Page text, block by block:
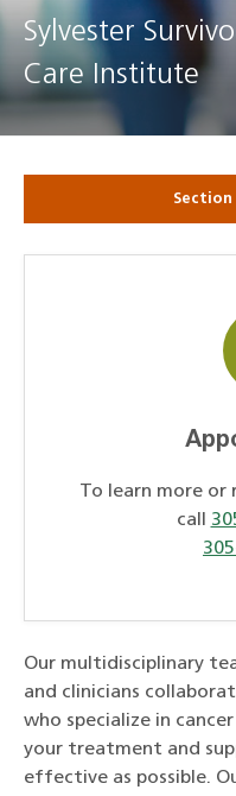
Sylvester
Care Institute
To learn more or
call
Our multidisciplinary
and clinicians
who specialize in
your treatment and
effective as possible.